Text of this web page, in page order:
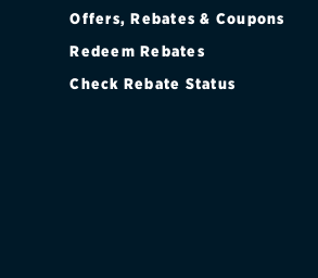
Offers, Rebates & Coupons
Redeem Rebates
Check Rebate Status